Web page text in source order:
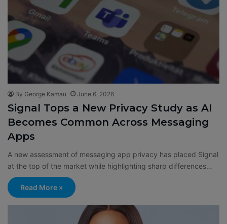
By George Kamau June 6, 2026
Signal Tops a New Privacy Study as AI
Becomes Common Across Messaging
Apps
A new assessment of messaging app privacy has placed Signal
at the top of the market while highlighting sharp differences…
Read More »